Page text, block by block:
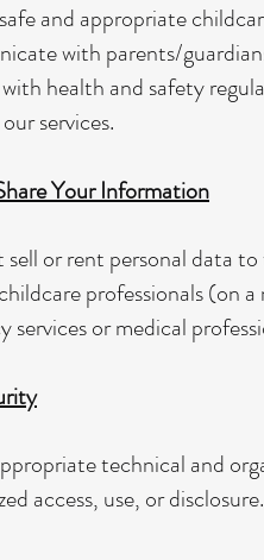
and appropriate
with parents/
health and safety
services.
Your Information
or rent personal data
professionals (on
services or medical
technical and
access, use, or disclosure.